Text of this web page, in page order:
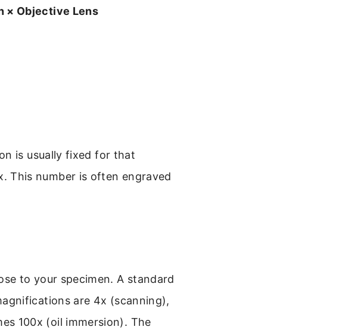
× Objective Lens
is usually fixed for that
This number is often engraved
to your specimen. A standard
are 4x (scanning),
100x (oil immersion). The